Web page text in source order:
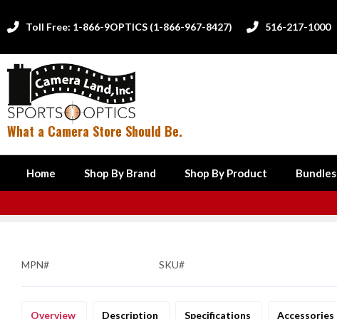
 Toll Free: 1-866-9OPTICS (1-866-967-8427)  516-217-1000
What a Camera Store Should Be.
Home Shop By Brand Shop By Product Bundles
MPN# SKU#
Overview Description Specifications Accessories